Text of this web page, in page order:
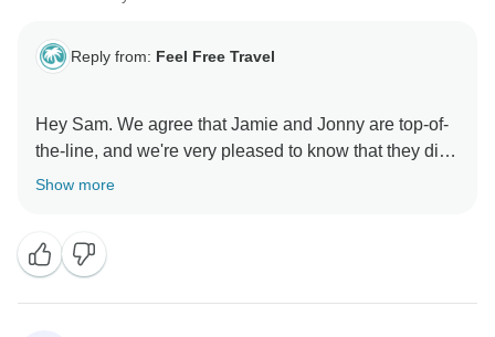
Reply from: Feel Free Travel
Hey Sam. We agree that Jamie and Jonny are top-of-
the-line, and we're very pleased to know that they did
us proud. It's great to hear that you had such a good
Show more